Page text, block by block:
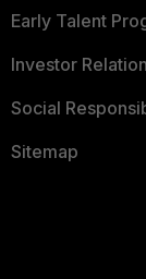
Early Talent
Investor
Social
Sitemap